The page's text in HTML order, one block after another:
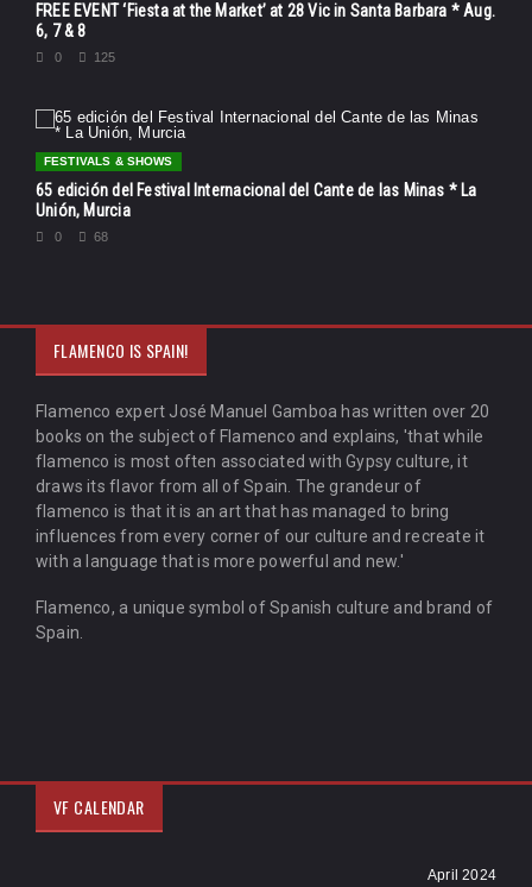
FREE EVENT ‘Fiesta at the Market’ at 28 Vic in Santa Barbara * Aug.
6, 7 & 8
0 125
FESTIVALS & SHOWS
65 edición del Festival Internacional del Cante de las Minas * La
Unión, Murcia
0 68
FLAMENCO IS SPAIN!
Flamenco expert José Manuel Gamboa has written over 20
books on the subject of Flamenco and explains, 'that while
flamenco is most often associated with Gypsy culture, it
draws its flavor from all of Spain. The grandeur of
flamenco is that it is an art that has managed to bring
influences from every corner of our culture and recreate it
with a language that is more powerful and new.'
Flamenco, a unique symbol of Spanish culture and brand of
Spain.
VF CALENDAR
April 2024